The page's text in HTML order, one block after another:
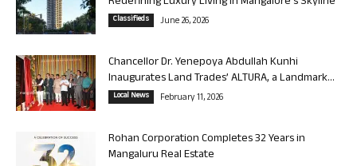
Classifieds June 26, 2026
Chancellor Dr. Yenepoya Abdullah Kunhi
Inaugurates Land Trades’ ALTURA, a Landmark...
Local News February 11, 2026
Rohan Corporation Completes 32 Years in
Mangaluru Real Estate